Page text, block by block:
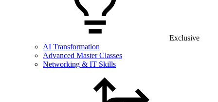
Exclusive
AI Transformation
Advanced Master Classes
Networking & IT Skills